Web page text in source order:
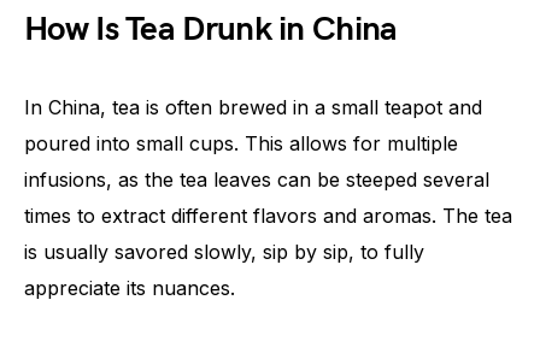
How Is Tea Drunk in China
In China, tea is often brewed in a small teapot and
poured into small cups. This allows for multiple
infusions, as the tea leaves can be steeped several
times to extract different flavors and aromas. The tea
is usually savored slowly, sip by sip, to fully
appreciate its nuances.